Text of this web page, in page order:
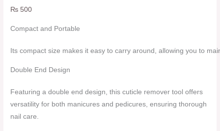
₨ 500
Compact and Portable
Its compact size makes it easy to carry around, allowing you to
Double End Design
Featuring a double end design, this cuticle remover tool offers
versatility for both manicures and pedicures, ensuring thorough
nail care.